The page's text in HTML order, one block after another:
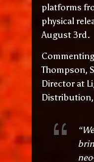
platforms
physical
August 3rd.
Thompson,
Director at